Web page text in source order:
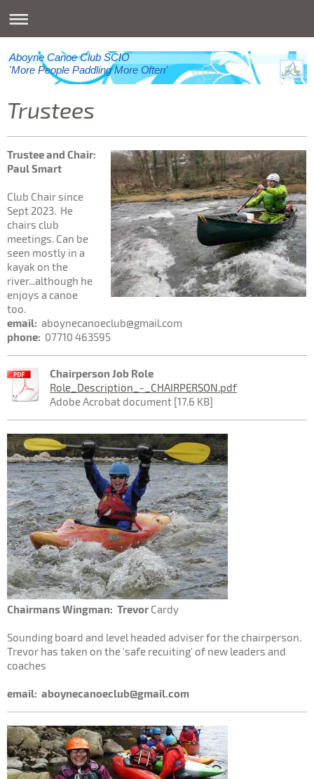
Aboyne Canoe Club SCIO
'More People Paddling More Often'
Trustees
Trustee and Chair:
Paul Smart
Club Chair since
Sept 2023. He
chairs club
meetings. Can be
seen mostly in a
kayak on the
river...although he
enjoys a canoe
too.
email: aboynecanoeclub@gmail.com
phone: 07710 463595
Chairperson Job Role
Role_Description_-_CHAIRPERSON.pdf
Adobe Acrobat document [17.6 KB]
Chairmans Wingman: Trevor Cardy
Sounding board and level headed adviser for the chairperson.
Trevor has taken on the 'safe recuiting' of new leaders and
coaches
email: aboynecanoeclub@gmail.com